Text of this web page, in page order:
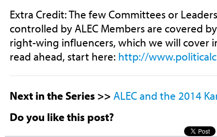
Extra Credit: The few Committees or
controlled by ALEC Members are covered
right-wing influencers, which we will cover
read ahead, start here: http://
Next in the Series >> ALEC and the 2014
Do you like this post?